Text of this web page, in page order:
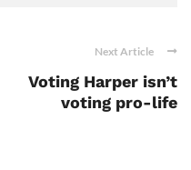
Next Article
Voting Harper isn’t
voting pro-life